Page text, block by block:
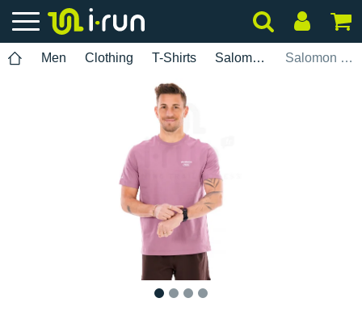
Men Clothing T-Shirts Salomon Salomon Paris Graphic City